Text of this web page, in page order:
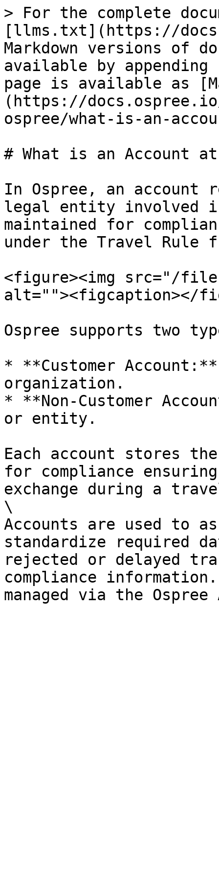
> For the complete
[llms.txt](https://
Markdown versions of
available by
page is available as
(https://
ospree/what-is-an-
# What is an Account at
In Ospree, an account
legal entity involved
maintained for
under the Travel Rule
<figure><img src="/files/
alt=""><figcaption></
Ospree supports two
* **Customer
organization.
* **Non-Customer
or entity.
Each account stores
for compliance
exchange during a
\
Accounts are used to
standardize required
rejected or delayed
compliance